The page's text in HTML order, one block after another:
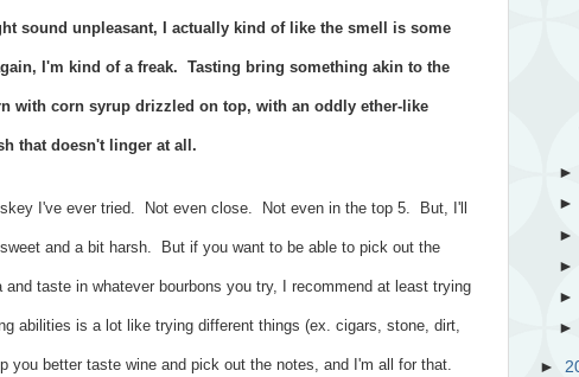
sound unpleasant, I actually kind of like the smell is some
I'm kind of a freak. Tasting bring something akin to the
with corn syrup drizzled on top, with an oddly ether-like
that doesn't linger at all.
I've ever tried. Not even close. Not even in the top 5. But, I'll
and a bit harsh. But if you want to be able to pick out the
taste in whatever bourbons you try, I recommend at least trying
abilities is a lot like trying different things (ex. cigars, stone, dirt,
you better taste wine and pick out the notes, and I'm all for that.
►
►
►
►